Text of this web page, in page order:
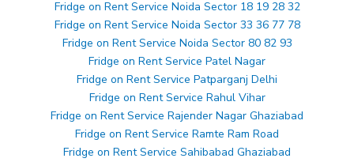
Fridge on Rent Service Noida Sector 18 19 28 32
Fridge on Rent Service Noida Sector 33 36 77 78
Fridge on Rent Service Noida Sector 80 82 93
Fridge on Rent Service Patel Nagar
Fridge on Rent Service Patparganj Delhi
Fridge on Rent Service Rahul Vihar
Fridge on Rent Service Rajender Nagar Ghaziabad
Fridge on Rent Service Ramte Ram Road
Fridge on Rent Service Sahibabad Ghaziabad